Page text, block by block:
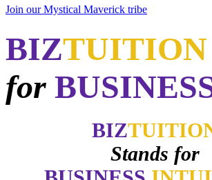
Join our Mystical Maverick tribe
BIZTUITION
for
BIZ
Stands for